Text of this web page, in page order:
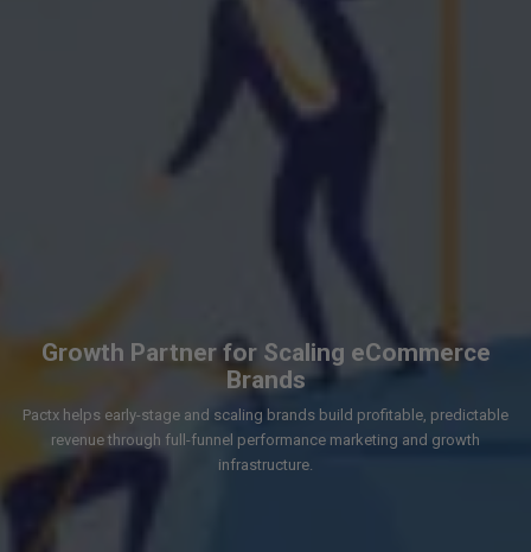
Growth Partner for Scaling eCommerce
Brands
Pactx helps early-stage and scaling brands build profitable, predictable
revenue through full-funnel performance marketing and growth
infrastructure.